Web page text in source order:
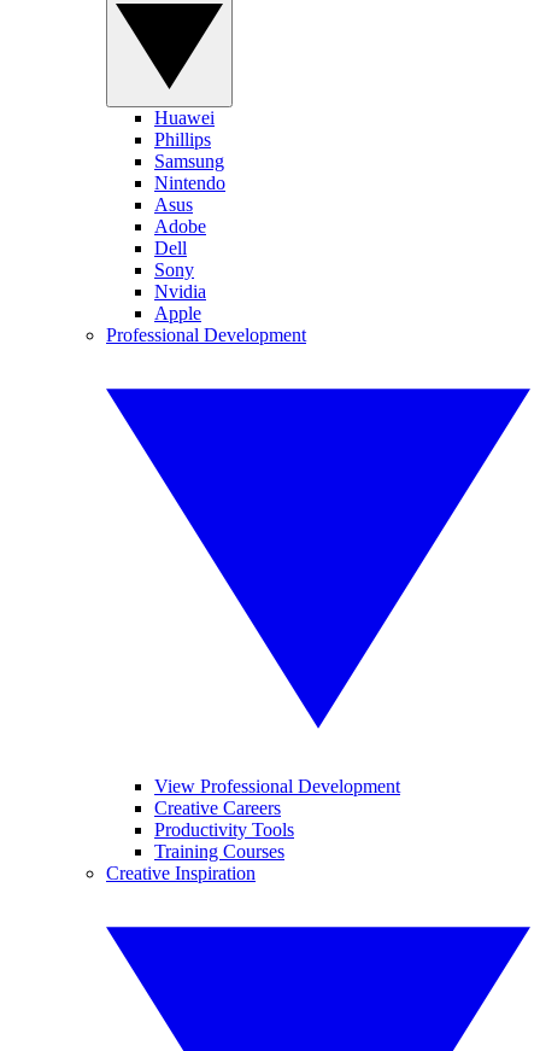
Huawei
Phillips
Samsung
Nintendo
Asus
Adobe
Dell
Sony
Nvidia
Apple
Professional Development
View Professional Development
Creative Careers
Productivity Tools
Training Courses
Creative Inspiration